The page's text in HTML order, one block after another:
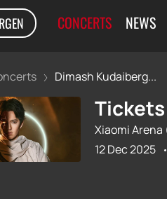
CONCERTS NEWS
Dimash Kudaiberg...
Xiaomi Arena
12 Dec 2025